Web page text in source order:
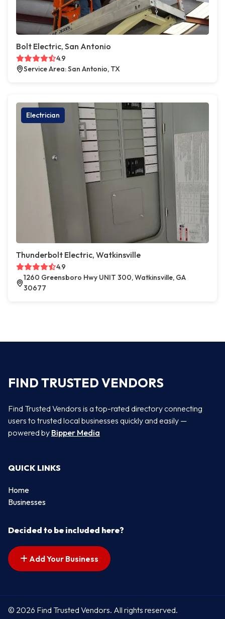
Bolt Electric, San Antonio
4.9
Service Area: San Antonio, TX
Electrician
Thunderbolt Electric, Watkinsville
4.9
1260 Greensboro Hwy UNIT 300, Watkinsville, GA
30677
FIND TRUSTED VENDORS
Find Trusted Vendors is a top-rated directory connecting
users to trusted local businesses quickly and easily —
powered by Bipper Media
QUICK LINKS
Home
Businesses
Decided to be included here?
Add Your Business
© 2026 Find Trusted Vendors. All rights reserved.